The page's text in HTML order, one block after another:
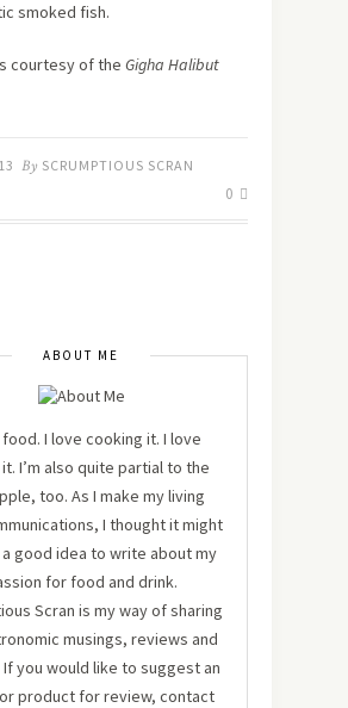
smoked fish.
courtesy of the Gigha Halibut
By SCRUMPTIOUS SCRAN
0
ABOUT ME
I love cooking it. I love
I’m also quite partial to the
too. As I make my living
I thought it might
good idea to write about my
for food and drink.
Scran is my way of sharing
musings, reviews and
you would like to suggest an
product for review, contact